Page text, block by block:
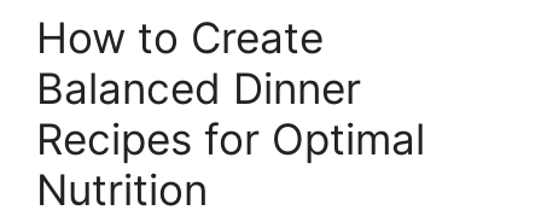
How to Create
Balanced Dinner
Recipes for Optimal
Nutrition